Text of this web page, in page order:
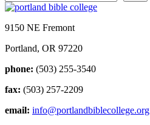
9150 NE Fremont
Portland, OR 97220
phone: (503) 255-3540
fax: (503) 257-2209
email: info@portlandbiblecollege.org